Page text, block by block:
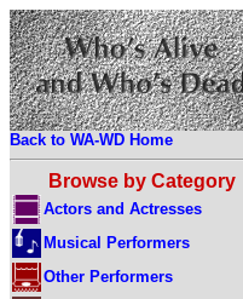
Back to WA-WD Home
Browse by Category
Actors and Actresses
Musical Performers
Other Performers